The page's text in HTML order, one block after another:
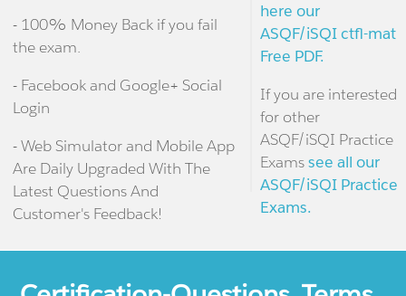
- 100% Money Back if you fail
the exam.
- Facebook and Google+ Social
Login
- Web Simulator and Mobile App
Are Daily Upgraded With The
Latest Questions And
Customer's Feedback!
here our
ASQF/iSQI ctfl-mat
Free PDF.
If you are interested
for other
ASQF/iSQI Practice
Examssee all our
ASQF/iSQI Practice
Exams.